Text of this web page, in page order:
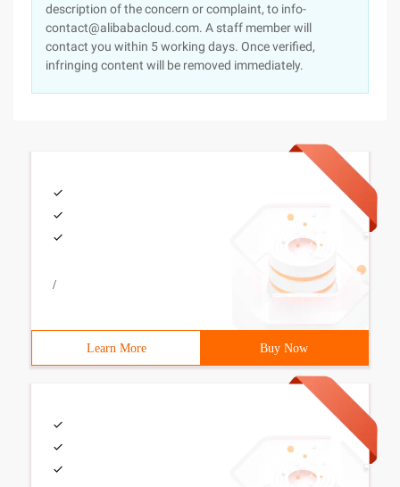
description of the concern or complaint, to info-
contact@alibabacloud.com. A staff member will
contact you within 5 working days. Once verified,
infringing content will be removed immediately.
/
Learn More Buy Now